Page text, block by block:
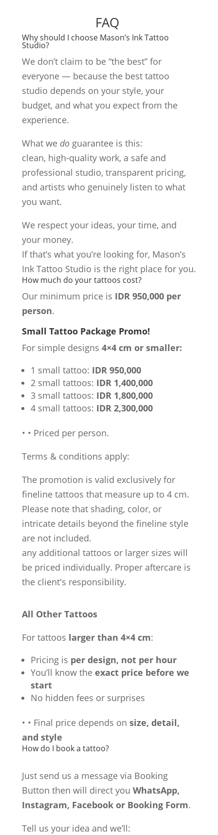
FAQ
Why should I choose Mason’s Ink Tattoo
Studio?
We don’t claim to be “the best” for
everyone — because the best tattoo
studio depends on your style, your
budget, and what you expect from the
experience.
What we doguarantee is this:
clean, high-quality work, a safe and
professional studio, transparent pricing,
and artists who genuinely listen to what
you want.
We respect your ideas, your time, and
your money.
If that’s what you’re looking for, Mason’s
Ink Tattoo Studio is the right place for you.
How much do your tattoos cost?
Our minimum price is IDR 950,000 per
person.
Small Tattoo Package Promo!
For simple designs 4×4 cm or smaller:
1 small tattoo: IDR 950,000
2 small tattoos: IDR 1,400,000
3 small tattoos: IDR 1,800,000
4 small tattoos: IDR 2,300,000
• • Priced per person.
Terms & conditions apply:
The promotion is valid exclusively for
fineline tattoos that measure up to 4 cm.
Please note that shading, color, or
intricate details beyond the fineline style
are not included.
any additional tattoos or larger sizes will
be priced individually. Proper aftercare is
the client's responsibility.
All Other Tattoos
For tattoos larger than 4×4 cm:
Pricing is per design, not per hour
You’ll know the exact price before we
start
No hidden fees or surprises
• • Final price depends on size, detail,
and style
How do I book a tattoo?
Just send us a message via Booking
Button then will direct you WhatsApp,
Instagram, Facebook or Booking Form.
Tell us your idea and we’ll: